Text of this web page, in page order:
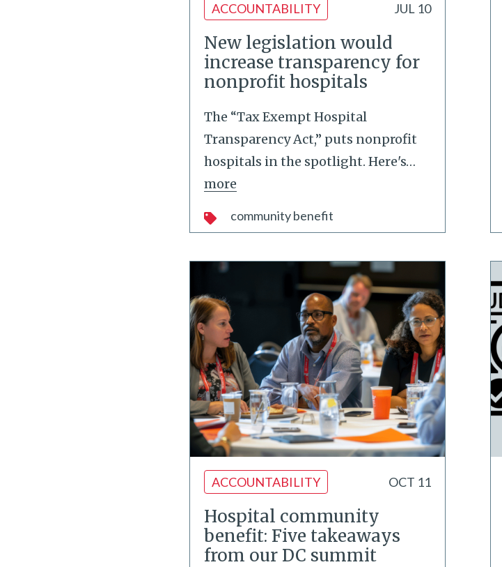
ACCOUNTABILITY JUL 10
New legislation would
increase transparency for
nonprofit hospitals
The “Tax Exempt Hospital
Transparency Act,” puts nonprofit
hospitals in the spotlight. Here's…
more
community benefit
ACCOUNTABILITY OCT 11
Hospital community
benefit: Five takeaways
from our DC summit